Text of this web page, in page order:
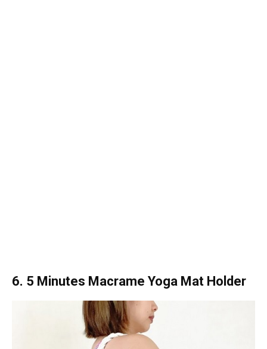
6. 5 Minutes Macrame Yoga Mat Holder